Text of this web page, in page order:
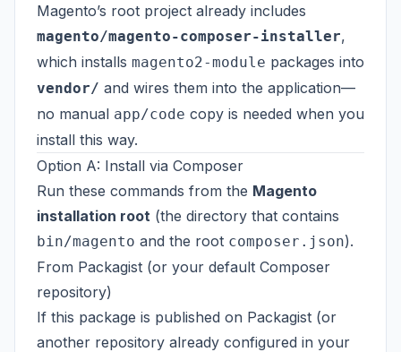
Magento’s root project already includes
magento/magento-composer-installer,
which installs magento2-module packages into
vendor/ and wires them into the application—
no manual app/code copy is needed when you
install this way.
Option A: Install via Composer
Run these commands from the Magento
installation root (the directory that contains
bin/magento and the root composer.json).
From Packagist (or your default Composer
repository)
If this package is published on Packagist (or
another repository already configured in your